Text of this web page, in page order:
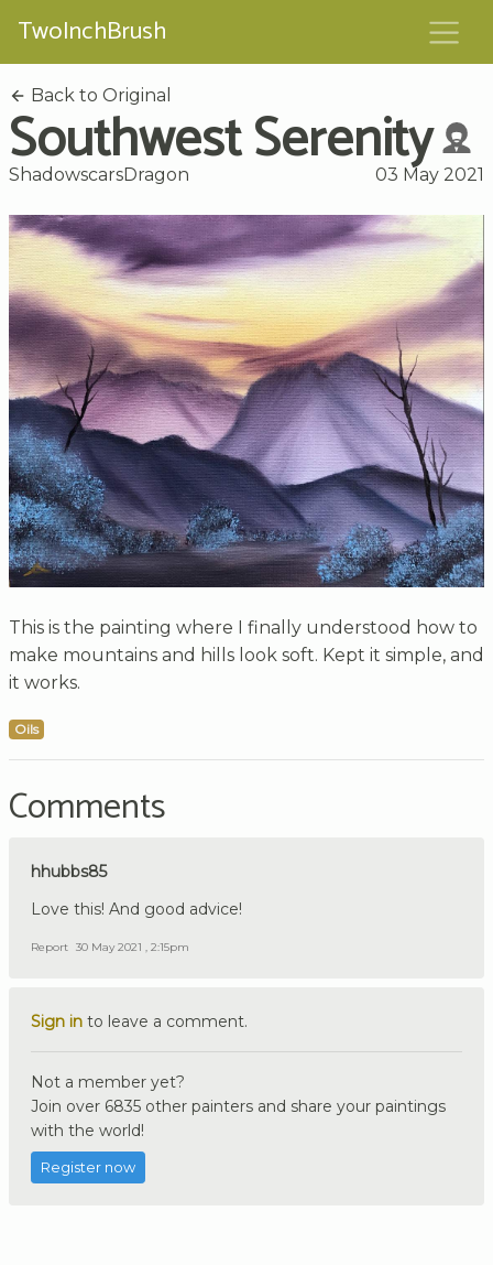
TwoInchBrush
Back to Original
Southwest Serenity
ShadowscarsDragon 03 May 2021
This is the painting where I finally understood how to
make mountains and hills look soft. Kept it simple, and
it works.
Oils
Comments
hhubbs85
Love this! And good advice!
Report 30 May 2021 , 2:15pm
Sign in to leave a comment.
Not a member yet?
Join over 6835 other painters and share your paintings
with the world!
Register now